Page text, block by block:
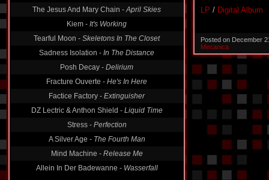
The Jesus And Mary Chain -April Skies
Kiem - It's Working
Tearful Moon - Skeletons In The Closet
Sadness Isolation - In The Distance
Posh Decay - Delirium
Fracture Ouverte - He's In Here
Factice Factory - Extinguisher
DZ Lectric & Anthon Shield - Liquid Time
Stress - Perfection
A Silver Age - The Fourth Man
Mind Machine - Release Me
Allein In Der Badewanne - Wasserfall
LP / Digital Album
Posted on December
Mecanica